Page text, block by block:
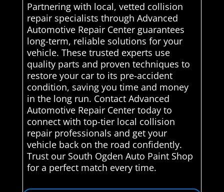
Partnering with local, vetted collision
repair specialists through Advanced
Automotive Repair Center guarantees
long-term, reliable solutions for your
vehicle. These trusted experts use
quality parts and proven techniques to
restore your car to its pre-accident
condition, saving you time and money
in the long run. Contact Advanced
Automotive Repair Center today to
connect with top-tier local collision
repair professionals and get your
vehicle back on the road confidently.
Trust our South Ogden Auto Paint Shop
for a perfect match every time.